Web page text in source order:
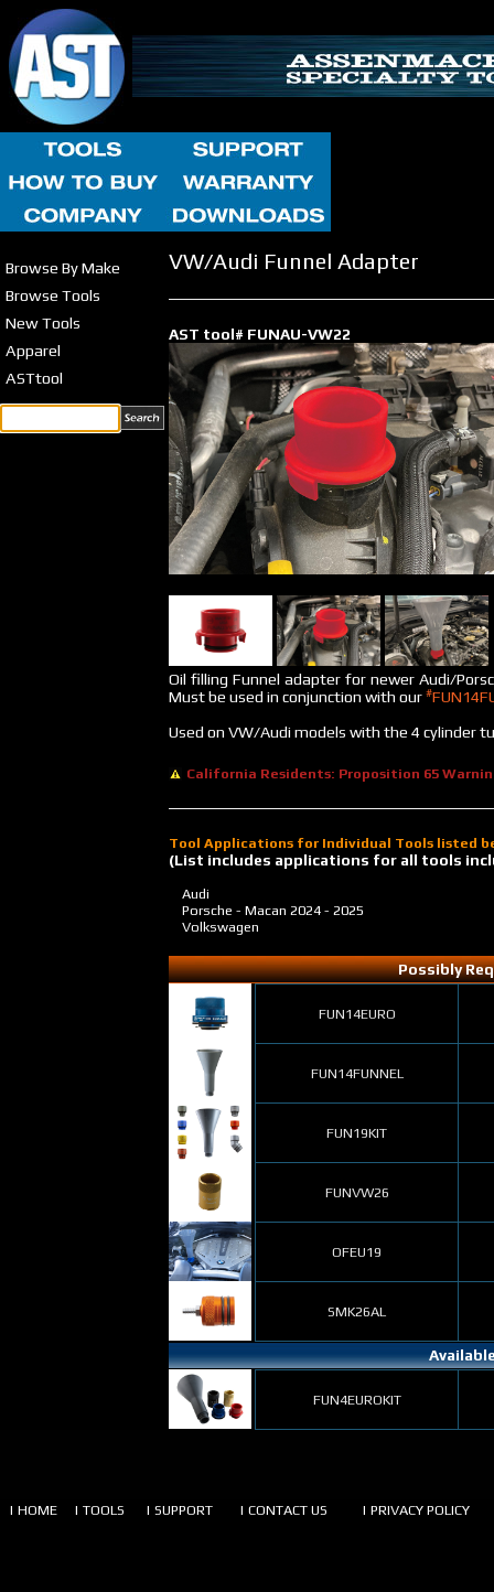
Browse By Make
Browse Tools
New Tools
Apparel
ASTtool
VW/Audi Funnel Adapter
AST tool# FUNAU-VW22
Oil filling Funnel adapter for newer Audi/
Must be used in conjunction with our #
Used on VW/Audi models with the 4 cylinder
California Residents: Proposition 65
Tool Applications for Individual Tools listed
(List includes applications for all tools
Audi
Porsche - Macan 2024 - 2025
Volkswagen
Possibly
FUN14EURO
FUN14FUNNEL
FUN19KIT
FUNVW26
OFEU19
SMK26AL
FUN4EUROKIT
| HOME | TOOLS | SUPPORT | CONTACT US | PRIVACY POLICY